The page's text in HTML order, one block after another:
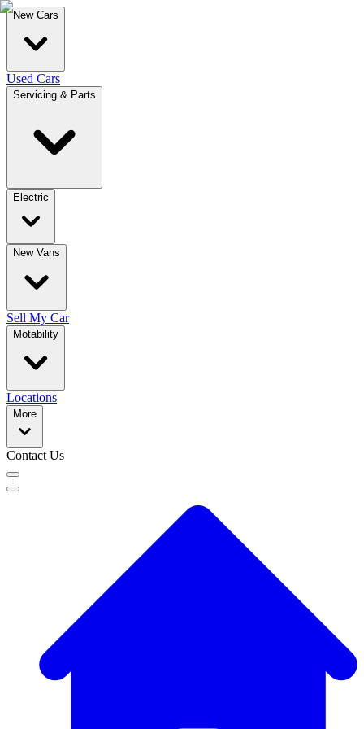
New Cars
Used Cars
Servicing & Parts
Electric
New Vans
Sell My Car
Motability
Locations
More
Contact Us